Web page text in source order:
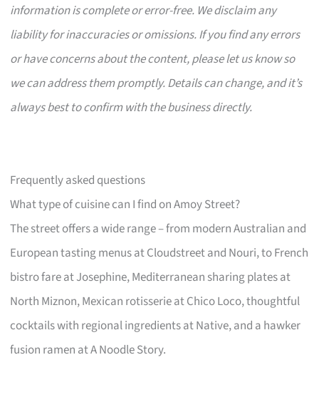
information is complete or error-free. We disclaim any
liability for inaccuracies or omissions. If you find any errors
or have concerns about the content, please let us know so
we can address them promptly. Details can change, and it’s
always best to confirm with the business directly.
Frequently asked questions
What type of cuisine can I find on Amoy Street?
The street offers a wide range – from modern Australian and
European tasting menus at Cloudstreet and Nouri, to French
bistro fare at Josephine, Mediterranean sharing plates at
North Miznon, Mexican rotisserie at Chico Loco, thoughtful
cocktails with regional ingredients at Native, and a hawker
fusion ramen at A Noodle Story.